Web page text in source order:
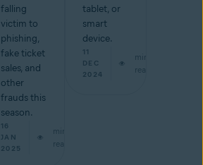
falling
victim to
phishing,
fake ticket
sales, and
other
frauds this
season.
16
JAN
2025
min
read
tablet, or
smart
device.
11
DEC
2024
min
read